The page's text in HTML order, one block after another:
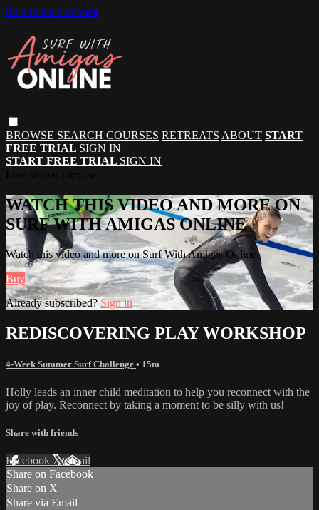
Skip to main content
BROWSE SEARCH COURSES RETREATS ABOUT START
FREE TRIAL SIGN IN
START FREE TRIAL SIGN IN
WATCH THIS VIDEO AND MORE ON
SURF WITH AMIGAS ONLINE
Watch this video and more on Surf With Amigas Online
Buy
Already subscribed? Sign in
REDISCOVERING PLAY WORKSHOP
4-Week Summer Surf Challenge • 15m
Holly leads an inner child meditation to help you reconnect with the
joy of play. Reconnect by taking a moment to be silly with us!
Share with friends
Facebook XEmail
Share on Facebook
Share on X
Share via Email